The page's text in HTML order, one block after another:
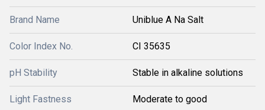
Brand Name Uniblue A Na Salt
Color Index No. CI 35635
pH Stability Stable in alkaline solutions
Light Fastness Moderate to good